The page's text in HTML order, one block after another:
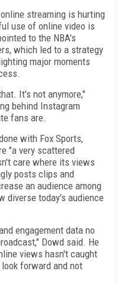
streaming is hurting
use of online video is
to the NBA's
which led to a strategy
major moments
It's not anymore,"
behind Instagram
fans are.
with Fox Sports,
"a very scattered
care where its views
posts clips and
an audience among
diverse today's audience
engagement data no
Dowd said. He
views hasn't caught
forward and not